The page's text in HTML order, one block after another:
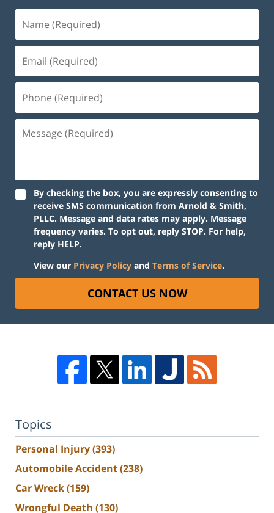
By checking the box, you are expressly consenting to
receive SMS communication from Arnold & Smith,
PLLC. Message and data rates may apply. Message
frequency varies. To opt out, reply STOP. For help,
reply HELP.
View our Privacy Policy and Terms of Service.
CONTACT US NOW
Topics
Personal Injury(393)
Automobile Accident(238)
Car Wreck(159)
Wrongful Death (130)